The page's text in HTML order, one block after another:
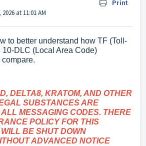
Print
at 11:01 AM
to better understand how TF (Toll-
10-DLC (Local Area Code)
DELTA8, KRATOM, AND OTHER
SUBSTANCES ARE
MESSAGING CODES. THERE
POLICY FOR THIS
BE SHUT DOWN
ADVANCED NOTICE